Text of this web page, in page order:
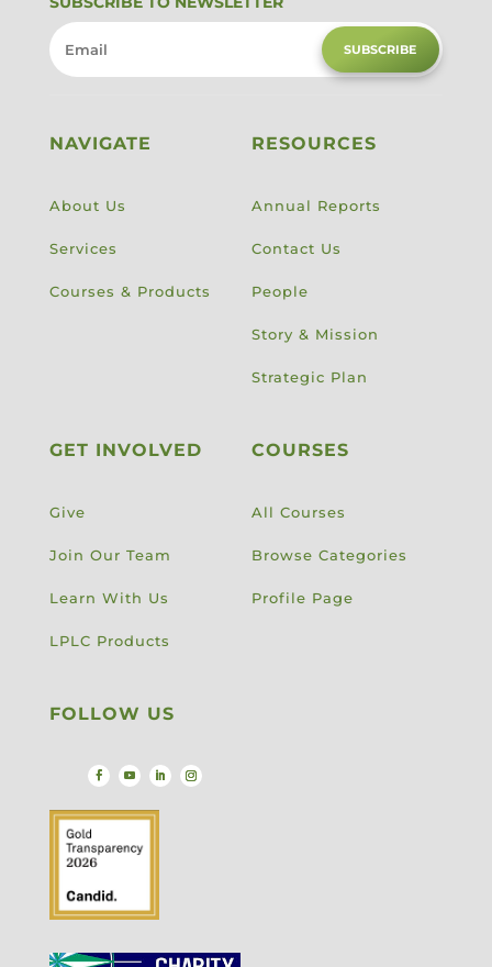
SUBSCRIBE
NAVIGATE
About Us
Services
Courses & Products
RESOURCES
Annual Reports
Contact Us
People
Story & Mission
Strategic Plan
GET INVOLVED
Give
Join Our Team
Learn With Us
LPLC Products
COURSES
All Courses
Browse Categories
Profile Page
FOLLOW US